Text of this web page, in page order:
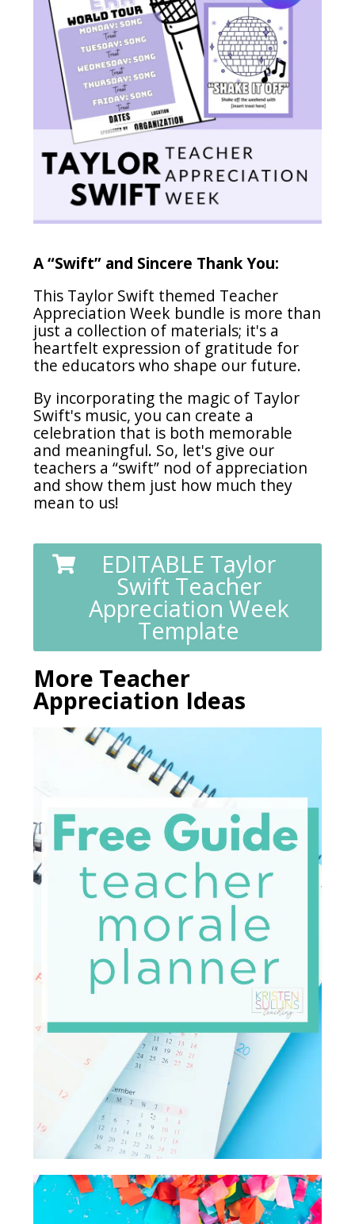
A “Swift” and Sincere Thank You:
This Taylor Swift themed Teacher
Appreciation Week bundle is more than
just a collection of materials; it's a
heartfelt expression of gratitude for
the educators who shape our future.
By incorporating the magic of Taylor
Swift's music, you can create a
celebration that is both memorable
and meaningful. So, let's give our
teachers a “swift” nod of appreciation
and show them just how much they
mean to us!
EDITABLE Taylor
Swift Teacher
Appreciation Week
Template
More Teacher
Appreciation Ideas